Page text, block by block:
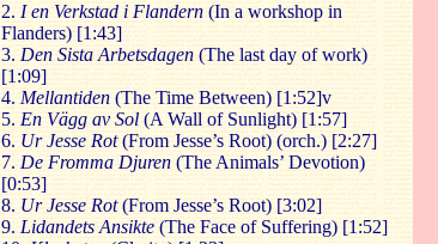
2. I en Verkstad i Flandern (In a workshop in
Flanders) [1:43]
3. Den Sista Arbetsdagen (The last day of work)
[1:09]
4. Mellantiden (The Time Between) [1:52]v
5. En Vägg av Sol (A Wall of Sunlight) [1:57]
6. Ur Jesse Rot(From Jesse’s Root) (orch.) [2:27]
7. De Fromma Djuren (The Animals’ Devotion)
[0:53]
8. Ur Jesse Rot(From Jesse’s Root) [3:02]
9. Lidandets Ansikte (The Face of Suffering) [1:52]